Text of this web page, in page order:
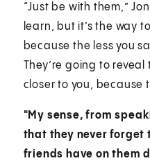
“Just be with them,”
learn, but it’s the way
because the less you
They’re going to
closer to you, because
"My sense, from
that they never forget
friends have on them